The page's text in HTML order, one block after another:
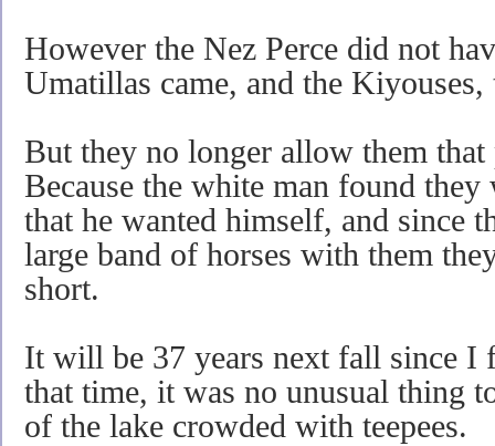
However the Nez Perce did not
Umatillas came, and the Kiyouses,
But they no longer allow them
Because the white man found
that he wanted himself, and since
large band of horses with them
short.
It will be 37 years next fall since I
that time, it was no unusual thing
of the lake crowded with teepees.